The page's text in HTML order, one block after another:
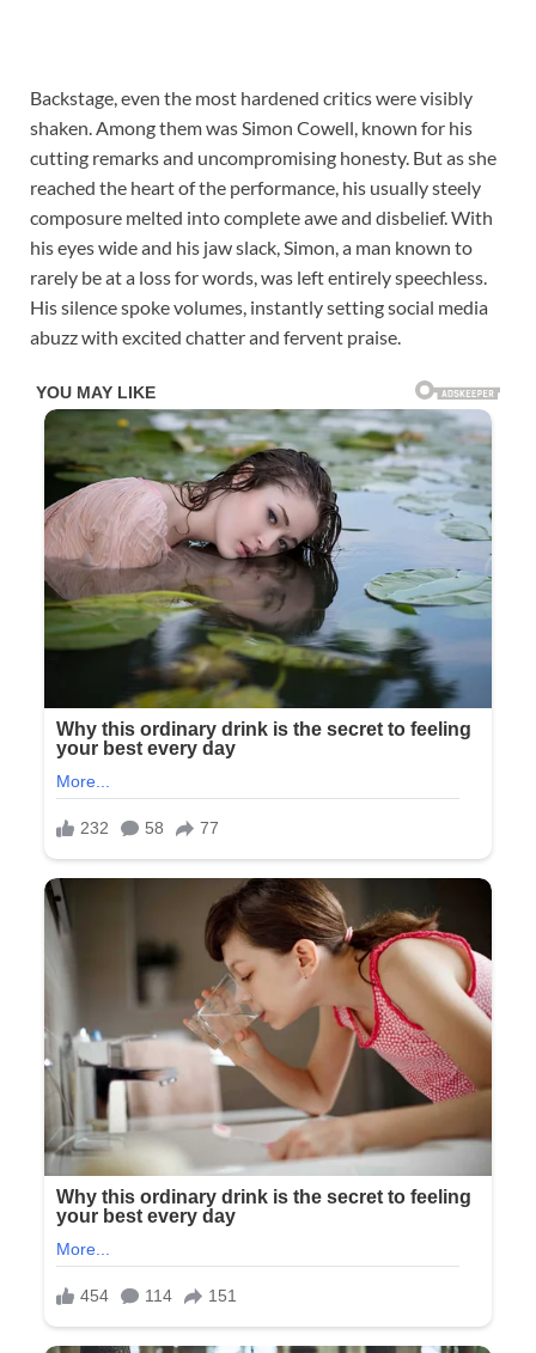
Backstage, even the most hardened critics were visibly
shaken. Among them was Simon Cowell, known for his
cutting remarks and uncompromising honesty. But as she
reached the heart of the performance, his usually steely
composure melted into complete awe and disbelief. With
his eyes wide and his jaw slack, Simon, a man known to
rarely be at a loss for words, was left entirely speechless.
His silence spoke volumes, instantly setting social media
abuzz with excited chatter and fervent praise.